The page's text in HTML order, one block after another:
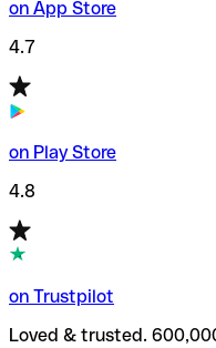
on App Store
4.7
on Play Store
4.8
on Trustpilot
Loved & trusted.